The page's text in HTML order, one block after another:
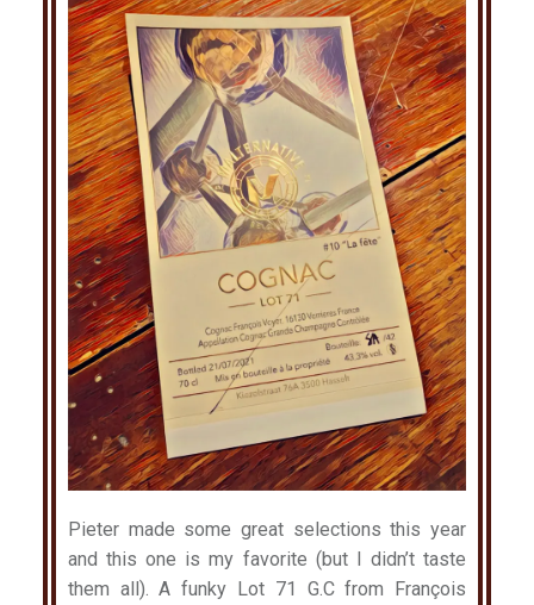
Pieter made some great selections this year
and this one is my favorite (but I didn’t taste
them all). A funky Lot 71 G.C from François